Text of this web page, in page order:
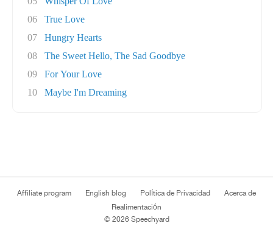
06
True Love
07
Hungry Hearts
08
The Sweet Hello, The Sad Goodbye
09
For Your Love
10
Maybe I'm Dreaming
Affiliate program English blog Política de Privacidad
Acerca de
Realimentación
© 2026 Speechyard